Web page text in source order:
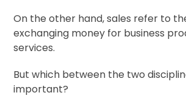
On the other hand, sales refer to
exchanging money for business
services.
But which between the two
important?